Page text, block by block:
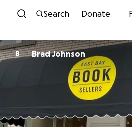
Skip to
Search Donate
B Brad Johnson